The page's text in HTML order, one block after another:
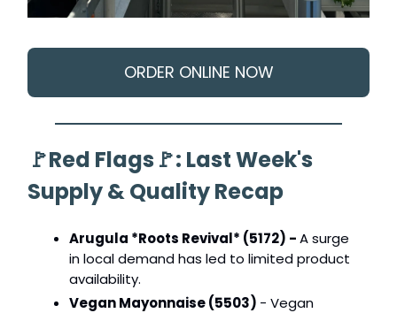
ORDER ONLINE NOW
🚩Red Flags 🚩: Last Week's
Supply & Quality Recap
Arugula *Roots Revival* (5172) -A surge
in local demand has led to limited product
availability.
Vegan Mayonnaise (5503) - Vegan